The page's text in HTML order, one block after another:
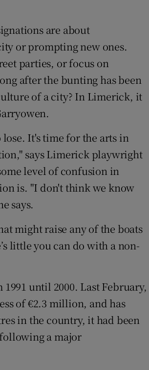
are about
or prompting new ones.
parties, or focus on
after the bunting has been
of a city? In Limerick, it
It's time for the arts in
says Limerick playwright
level of confusion in
is. "I don't think we know
says.
might raise any of the boats
little you can do with a non-
until 2000. Last February,
of €2.3 million, and has
in the country, it had been
a major